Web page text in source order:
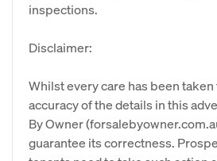
inspections.
Disclaimer:
Whilst every care has been
accuracy of the details in this
By Owner
guarantee its correctness.